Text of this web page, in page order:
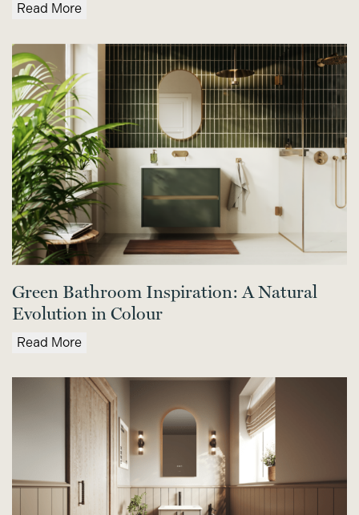
Read More
Green Bathroom Inspiration: A Natural
Evolution in Colour
Read More